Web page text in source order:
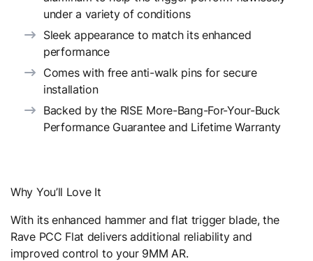
under a variety of conditions
Sleek appearance to match its enhanced
performance
Comes with free anti-walk pins for secure
installation
Backed by the RISE More-Bang-For-Your-Buck
Performance Guarantee and Lifetime Warranty
Why You’ll Love It
With its enhanced hammer and flat trigger blade, the
Rave PCC Flat delivers additional reliability and
improved control to your 9MM AR.